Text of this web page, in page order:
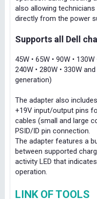
also allowing
directly from the power
Supports all Dell
45W • 65W • 90W •
240W • 280W • 330W
generation)
The adapter also
+19V input/output pins
cables (small and large
PSID/ID pin connection.
The adapter features a
between supported
activity LED that
operation.
LINK OF TOOLS